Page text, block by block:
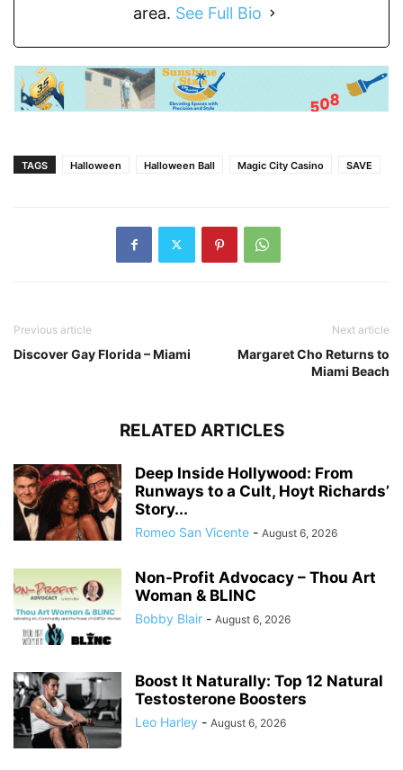
area. See Full Bio
TAGS Halloween Halloween Ball Magic City Casino SAVE
Previous article
Discover Gay Florida – Miami
Next article
Margaret Cho Returns to
Miami Beach
RELATED ARTICLES
Deep Inside Hollywood: From
Runways to a Cult, Hoyt Richards’
Story...
Romeo San Vicente - August 6, 2026
Non-Profit Advocacy – Thou Art
Woman & BLINC
Bobby Blair - August 6, 2026
Boost It Naturally: Top 12 Natural
Testosterone Boosters
Leo Harley - August 6, 2026